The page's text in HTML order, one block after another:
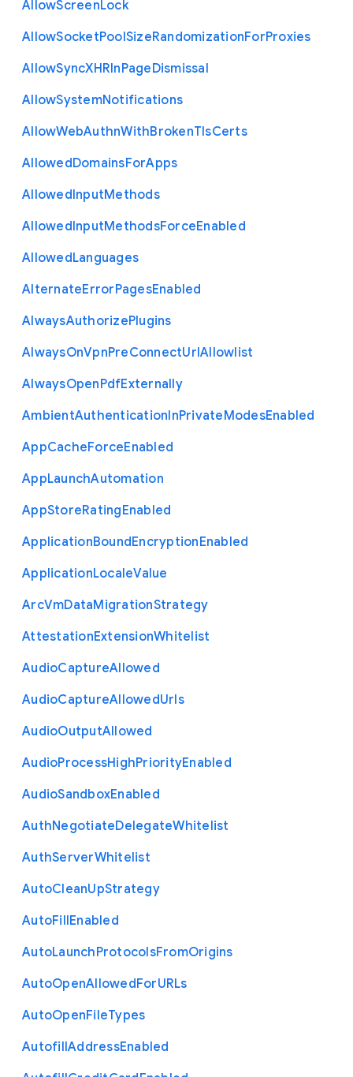
AllowScreenLock
AllowSocketPoolSizeRandomizationForProxies
AllowSyncXHRInPageDismissal
AllowSystemNotifications
AllowWebAuthnWithBrokenTlsCerts
AllowedDomainsForApps
AllowedInputMethods
AllowedInputMethodsForceEnabled
AllowedLanguages
AlternateErrorPagesEnabled
AlwaysAuthorizePlugins
AlwaysOnVpnPreConnectUrlAllowlist
AlwaysOpenPdfExternally
AmbientAuthenticationInPrivateModesEnabled
AppCacheForceEnabled
AppLaunchAutomation
AppStoreRatingEnabled
ApplicationBoundEncryptionEnabled
ApplicationLocaleValue
ArcVmDataMigrationStrategy
AttestationExtensionWhitelist
AudioCaptureAllowed
AudioCaptureAllowedUrls
AudioOutputAllowed
AudioProcessHighPriorityEnabled
AudioSandboxEnabled
AuthNegotiateDelegateWhitelist
AuthServerWhitelist
AutoCleanUpStrategy
AutoFillEnabled
AutoLaunchProtocolsFromOrigins
AutoOpenAllowedForURLs
AutoOpenFileTypes
AutofillAddressEnabled